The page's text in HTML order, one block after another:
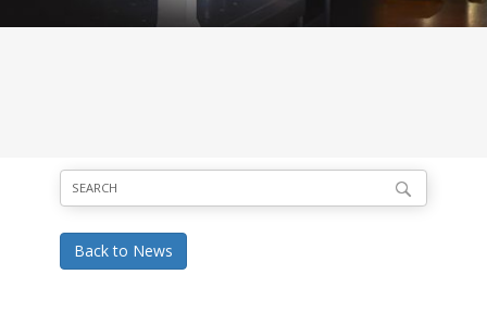
Back to News